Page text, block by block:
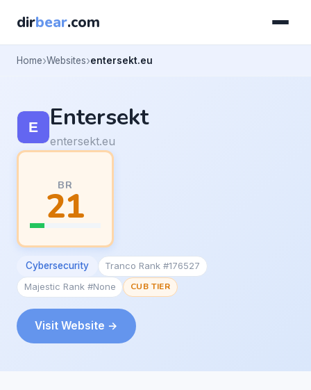
dirbear.com
Home Websites entersekt.eu
Entersekt
entersekt.eu
BR
21
Cybersecurity
Tranco Rank #176527
Majestic Rank #None
CUB TIER
Visit Website →